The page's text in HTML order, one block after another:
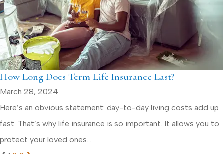
How Long Does Term Life Insurance Last?
March 28, 2024
Here’s an obvious statement: day-to-day living costs add up
fast. That’s why life insurance is so important. It allows you to
protect your loved ones...